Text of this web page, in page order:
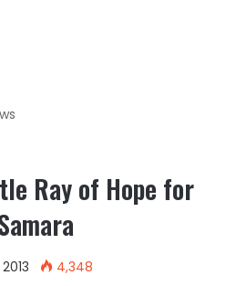
Ray of Hope for
4,348